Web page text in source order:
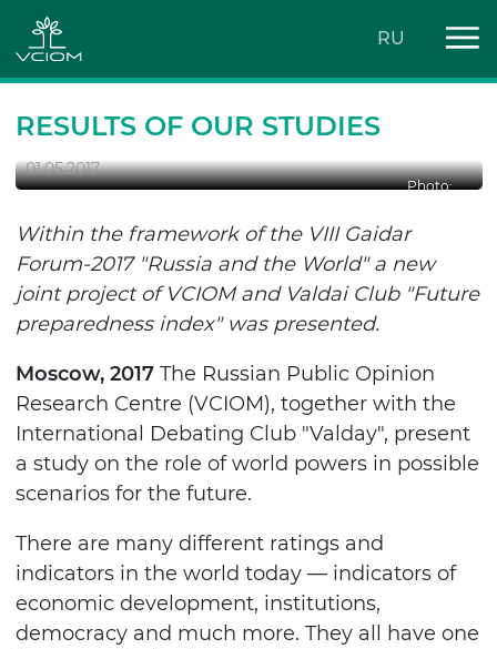
RU
RESULTS OF OUR STUDIES
Photo:
WHAT WILL BE THE WORLD LOOK
LIKE TOMORROW?
01.05.2017
Within the framework of the VIII Gaidar
Forum-2017 "Russia and the World" a new
joint project of VCIOM and Valdai Club "Future
preparedness index" was presented.
Moscow, 2017The Russian Public Opinion
Research Centre (VCIOM), together with the
International Debating Club "Valday", present
a study on the role of world powers in possible
scenarios for the future.
There are many different ratings and
indicators in the world today — indicators of
economic development, institutions,
democracy and much more. They all have one